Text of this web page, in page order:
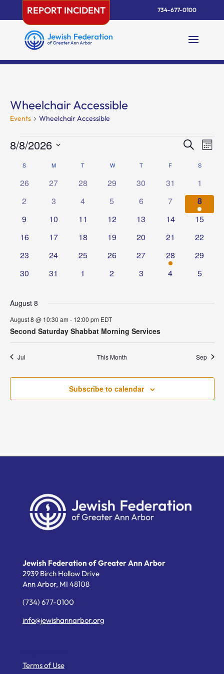
content
REPORT INCIDENT 734-677-0100
Wheelchair Accessible
Events Wheelchair Accessible
Events Events
and
Views
SearchMonth
8/8/2026
Calendar
of
S MMONDAY T WWEDNESDAY
TTHURSDAY
F S
0
26
0
27
0
28
0
29
0
30
0
events
31
0
events
1
0
2
0
3
0
4
0
5
0
6
0
events
7
1
event
8
0
9
0
10
0
11
0
12
0
13
0
14
0
15
0
16
0
17
0
18
0
19
0
20
0
21
0
22
0
23
0
24
0
25
0
26
0
27
1
event
28
0
29
0
30
0
31
0
1
0
2
0
3
0
4
0
5
August 8
August 8 @ 10:30 am - 12:00 pm EDT
Second Saturday Shabbat Morning Services
Jul This Month Sep
Subscribe to calendar
Jewish Federation of Greater Ann Arbor
2939 Birch Hollow Drive
Ann Arbor, MI 48108
(734) 677-0100
info@jewishannarbor.org
Terms of Use